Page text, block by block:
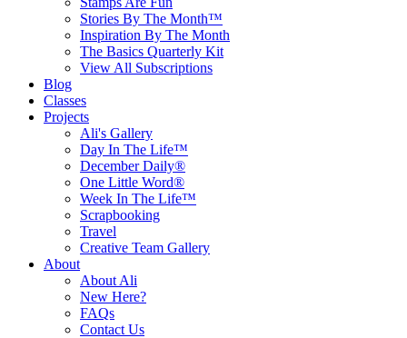
Stories By The Month™
Inspiration By The Month
The Basics Quarterly Kit
View All Subscriptions
Blog
Classes
Projects
Ali's Gallery
Day In The Life™
December Daily®
One Little Word®
Week In The Life™
Scrapbooking
Travel
Creative Team Gallery
About
About Ali
New Here?
FAQs
Contact Us